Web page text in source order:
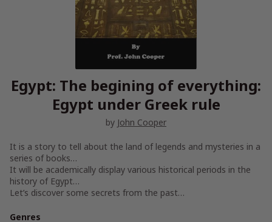
Egypt: The begining of everything:
Egypt under Greek rule
by John Cooper
It is a story to tell about the land of legends and mysteries in a
series of books…
It will be academically display various historical periods in the
history of Egypt…
Let’s discover some secrets from the past…
Genres